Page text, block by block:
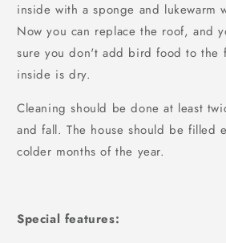
inside with a sponge and lukewarm
Now you can replace the roof, and
sure you don't add bird food to the
inside is dry.
Cleaning should be done at least
and fall. The house should be filled
colder months of the year.
Special features: